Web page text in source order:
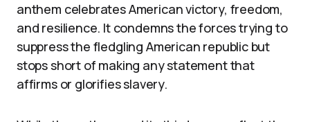
anthem celebrates American victory, freedom,
and resilience. It condemns the forces trying to
suppress the fledgling American republic but
stops short of making any statement that
affirms or glorifies slavery.